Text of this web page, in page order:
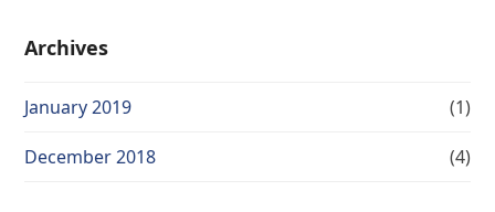
Archives
January 2019 (1)
December 2018 (4)